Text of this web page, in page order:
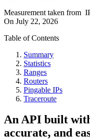
Measurement taken from
On July 22, 2026
Table of Contents
Summary
Statistics
Ranges
Routers
Pingable IPs
Traceroute
An API built
accurate, and